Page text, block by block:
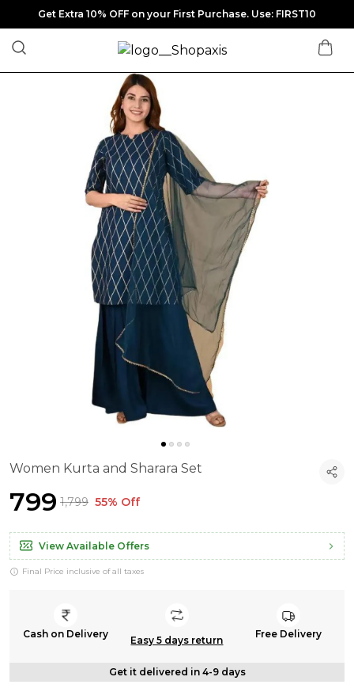
Get Extra 10% OFF on your First Purchase. Use: FIRST10
Women Kurta and Sharara Set
₹799 ₹1,799 55% Off
View Available Offers
Final Price inclusive of all taxes
Cash on Delivery
Easy 5 days return
Free Delivery
Get it delivered in 4-9 days